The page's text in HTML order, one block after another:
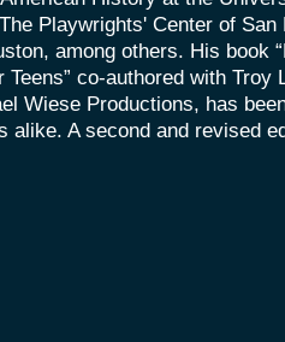
Playwrights' Center of
among others. His book
Teens” co-authored with Troy
Wiese Productions, has
alike. A second and revised